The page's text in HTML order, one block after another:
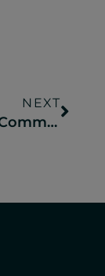
NEXT
Effective Community Engagement Strategies for New Campground & RV Resorts